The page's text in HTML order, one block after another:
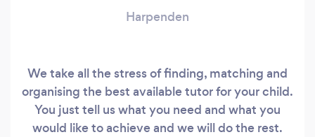
Harpenden
We take all the stress of finding, matching and
organising the best available tutor for your child.
You just tell us what you need and what you
would like to achieve and we will do the rest.